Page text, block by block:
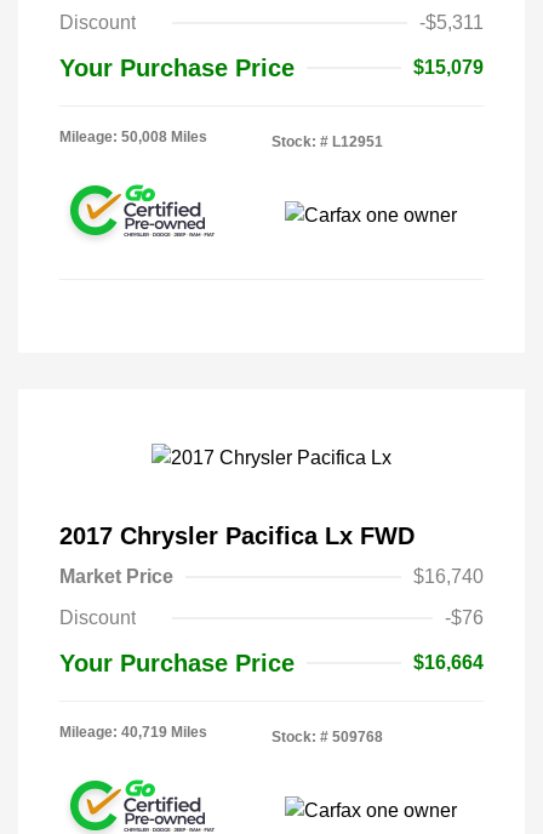
Discount
-$5,311
Your Purchase Price $15,079
Mileage: 50,008 Miles Stock: # L12951
2017 Chrysler Pacifica Lx FWD
Market Price
$16,740
Discount
-$76
Your Purchase Price $16,664
Mileage: 40,719 Miles Stock: # 509768